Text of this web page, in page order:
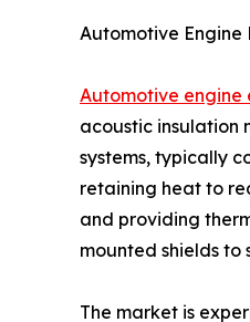
Automotive
Automotive engine
acoustic insulation
systems, typically
retaining heat to
and providing
mounted shields
The market is